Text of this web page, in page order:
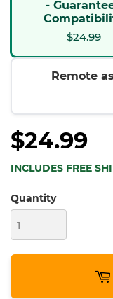
-
$24.99
Remote
$24.99
INCLUDES FREE
Quantity